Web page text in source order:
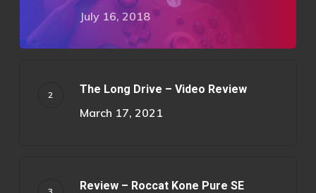
July 16, 2018
The Long Drive – Video Review
March 17, 2021
Review – Roccat Kone Pure SE